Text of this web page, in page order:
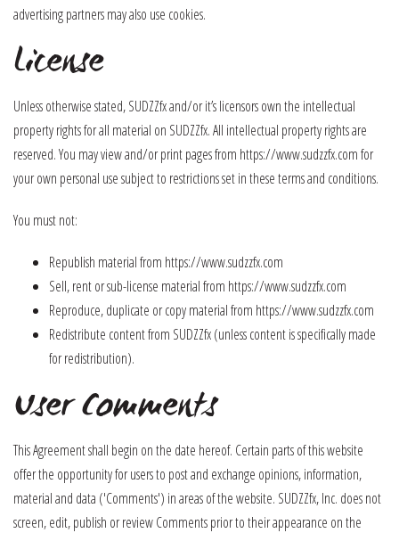
advertising partners may also use cookies.
License
Unless otherwise stated, SUDZZfx and/or it’s licensors own the intellectual
property rights for all material on SUDZZfx. All intellectual property rights are
reserved. You may view and/or print pages from https://www.sudzzfx.com for
your own personal use subject to restrictions set in these terms and conditions.
You must not:
Republish material from https://www.sudzzfx.com
Sell, rent or sub-license material from https://www.sudzzfx.com
Reproduce, duplicate or copy material from https://www.sudzzfx.com
Redistribute content from SUDZZfx (unless content is specifically made
for redistribution).
User Comments
This Agreement shall begin on the date hereof. Certain parts of this website
offer the opportunity for users to post and exchange opinions, information,
material and data ('Comments') in areas of the website. SUDZZfx, Inc. does not
screen, edit, publish or review Comments prior to their appearance on the